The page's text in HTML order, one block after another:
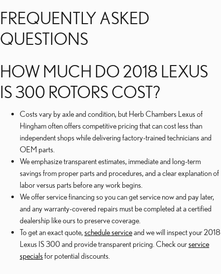
FREQUENTLY ASKED
QUESTIONS
HOW MUCH DO 2018 LEXUS
IS 300 ROTORS COST?
Costs vary by axle and condition, but Herb Chambers Lexus of
Hingham often offers competitive pricing that can cost less than
independent shops while delivering factory-trained technicians and
OEM parts.
We emphasize transparent estimates, immediate and long-term
savings from proper parts and procedures, and a clear explanation of
labor versus parts before any work begins.
We offer service financing so you can get service now and pay later,
and any warranty-covered repairs must be completed at a certified
dealership like ours to preserve coverage.
To get an exact quote, schedule serviceand we will inspect your 2018
Lexus IS 300 and provide transparent pricing. Check ourservice
specials for potential discounts.